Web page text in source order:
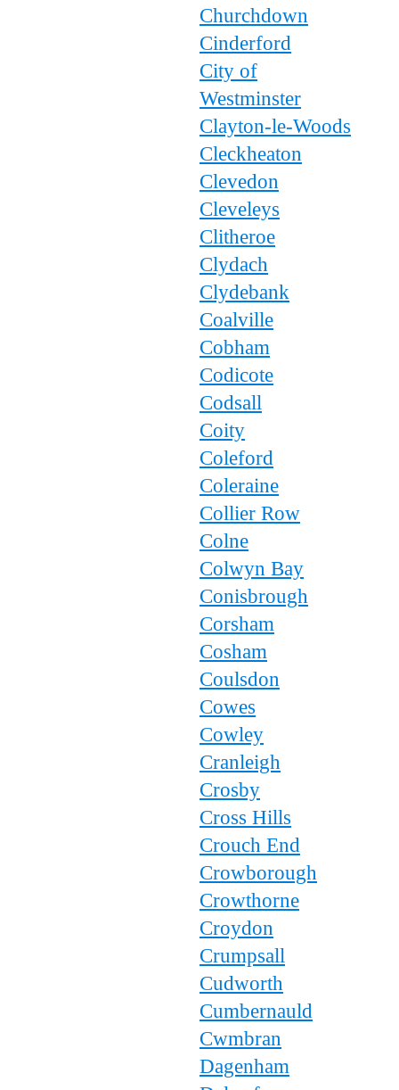
Churchdown
Cinderford
City of
Westminster
Clayton-le-Woods
Cleckheaton
Clevedon
Cleveleys
Clitheroe
Clydach
Clydebank
Coalville
Cobham
Codicote
Codsall
Coity
Coleford
Coleraine
Collier Row
Colne
Colwyn Bay
Conisbrough
Corsham
Cosham
Coulsdon
Cowes
Cowley
Cranleigh
Crosby
Cross Hills
Crouch End
Crowborough
Crowthorne
Croydon
Crumpsall
Cudworth
Cumbernauld
Cwmbran
Dagenham